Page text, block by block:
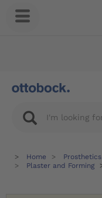
Home Prosthetics
Plaster and Forming